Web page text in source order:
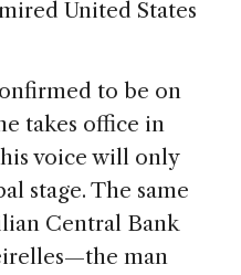
United States
to be on
takes office in
voice will only
stage. The same
Central Bank
man